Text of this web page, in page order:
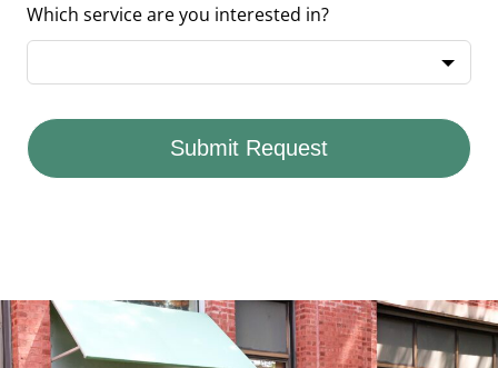
Which service are you interested in?
Submit Request